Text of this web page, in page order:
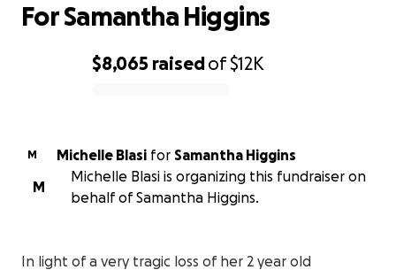
$8,065 raisedof$12K
For Samantha Higgins
M Michelle Blasi for Samantha Higgins
M
Michelle Blasi is organizing this fundraiser on
behalf of Samantha Higgins.
In light of a very tragic loss of her 2 year old